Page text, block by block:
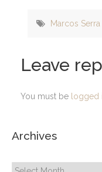
Marcos
Leave
You must be logged
Archives
Archives